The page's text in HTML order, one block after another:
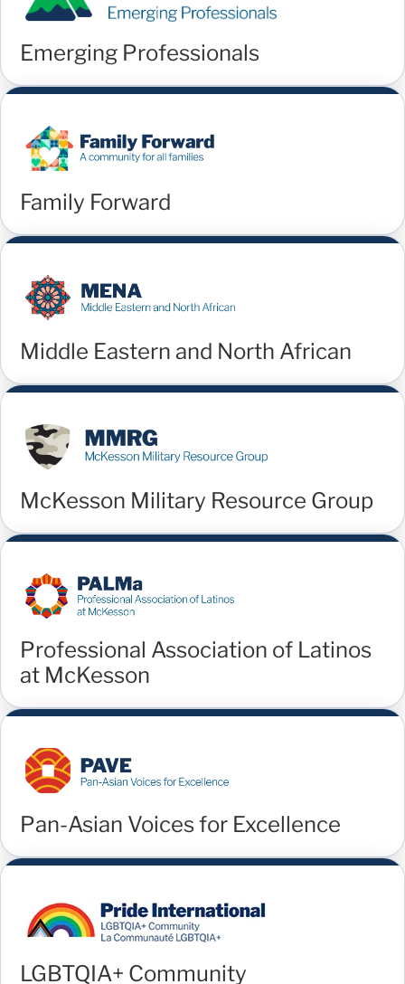
Emerging Professionals
Family Forward
Middle Eastern and North African
McKesson Military Resource Group
Professional Association of Latinos
at McKesson
Pan-Asian Voices for Excellence
LGBTQIA+ Community